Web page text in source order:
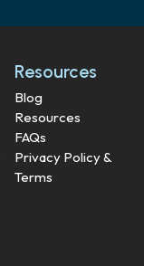
Resources
Blog
Resources
FAQs
Privacy Policy &
Terms